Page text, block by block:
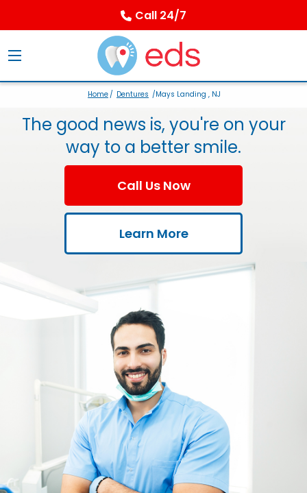
Call 24/7
Home/ Dentures /Mays Landing , NJ
The good news is, you're on your
way to a better smile.
Call Us Now
Learn More